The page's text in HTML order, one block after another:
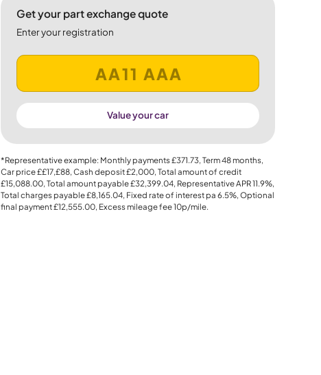
Get your part exchange quote
Enter your registration
Value your car
*Representative example: Monthly payments£371.73, Term48months,
Car price££17,£88, Cash deposit£2,000, Total amount of credit
£15,088.00, Total amount payable£32,399.04, Representative APR11.9%,
Total charges payable£8,165.04, Fixed rate of interest pa 6.5%, Optional
final payment£12,555.00, Excess mileage fee10p/mile.